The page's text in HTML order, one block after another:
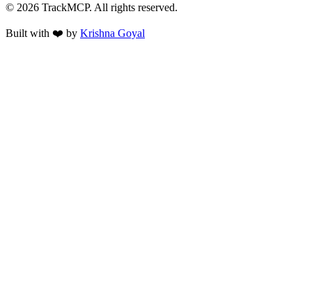
© 2026 TrackMCP. All rights reserved.
Built with ❤️ by Krishna Goyal